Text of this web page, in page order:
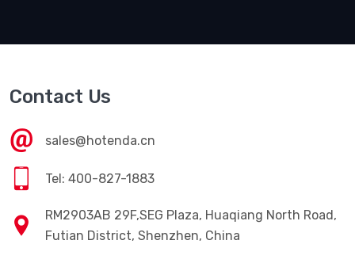
Contact Us
sales@hotenda.cn
Tel: 400-827-1883
RM2903AB 29F,SEG Plaza, Huaqiang North Road,
Futian District, Shenzhen, China